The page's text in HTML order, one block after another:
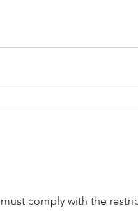
comply with the